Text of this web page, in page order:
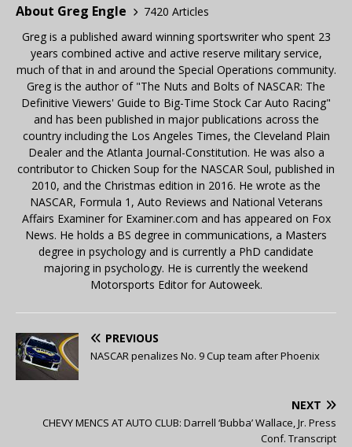
About Greg Engle
7420 Articles
Greg is a published award winning sportswriter who spent 23
years combined active and active reserve military service,
much of that in and around the Special Operations community.
Greg is the author of "The Nuts and Bolts of NASCAR: The
Definitive Viewers' Guide to Big-Time Stock Car Auto Racing"
and has been published in major publications across the
country including the Los Angeles Times, the Cleveland Plain
Dealer and the Atlanta Journal-Constitution. He was also a
contributor to Chicken Soup for the NASCAR Soul, published in
2010, and the Christmas edition in 2016. He wrote as the
NASCAR, Formula 1, Auto Reviews and National Veterans
Affairs Examiner for Examiner.com and has appeared on Fox
News. He holds a BS degree in communications, a Masters
degree in psychology and is currently a PhD candidate
majoring in psychology. He is currently the weekend
Motorsports Editor for Autoweek.
PREVIOUS
NASCAR penalizes No. 9 Cup team after Phoenix
NEXT
CHEVY MENCS AT AUTO CLUB: Darrell ‘Bubba’ Wallace, Jr. Press
Conf. Transcript